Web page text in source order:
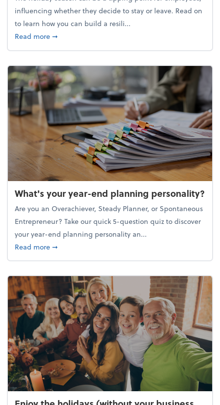
influencing whether they decide to stay or leave. Read on
to learn how you can build a resili...
Read moreabout Building a resilient team culture through
➞
What's your year-end planning personality?
Are you an Overachiever, Steady Planner, or Spontaneous
Entrepreneur? Take our quick 5-question quiz to discover
your year-end planning personality an...
Read moreabout What's your year-end planning personality?
➞